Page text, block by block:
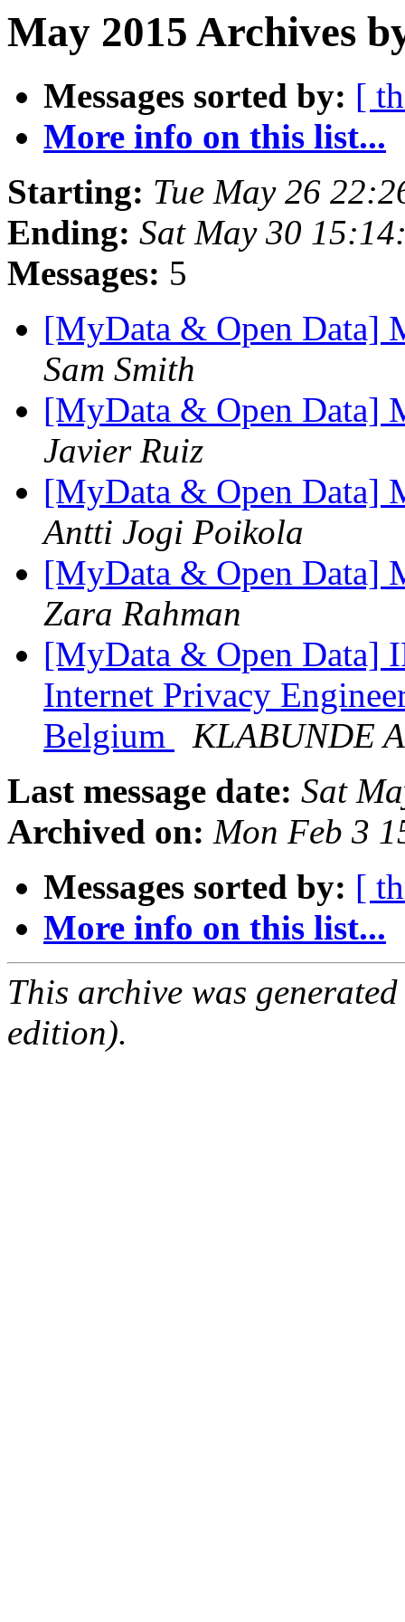
May 2015 Archives
Messages sorted by: [
More info on this list...
Starting: Tue May 26
Ending: Sat May 30
Messages: 5
[MyData & Open Data]
Sam Smith
[MyData & Open Data]
Javier Ruiz
[MyData & Open Data]
Antti Jogi Poikola
[MyData & Open Data]
Zara Rahman
[MyData & Open Data]
Internet Privacy
Belgium
KLABUNDE
Last message date: Sat
Archived on: Mon Feb 3
Messages sorted by: [
More info on this list...
This archive was
edition).